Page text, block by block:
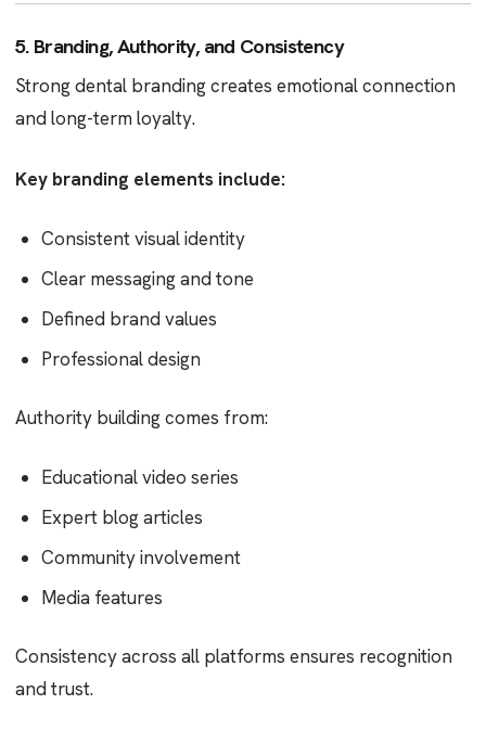
5. Branding, Authority, and Consistency
Strong dental branding creates emotional connection
and long-term loyalty.
Key branding elements include:
Consistent visual identity
Clear messaging and tone
Defined brand values
Professional design
Authority building comes from:
Educational video series
Expert blog articles
Community involvement
Media features
Consistency across all platforms ensures recognition
and trust.